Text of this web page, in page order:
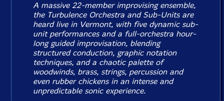
A massive 22-member improvising ensemble,
the Turbulence Orchestra and Sub-Units are
heard live in Vermont, with five dynamic sub-
unit performances and a full-orchestra hour-
long guided improvisation, blending
structured conduction, graphic notation
techniques, and a chaotic palette of
woodwinds, brass, strings, percussion and
even rubber chickens in an intense and
unpredictable sonic experience.